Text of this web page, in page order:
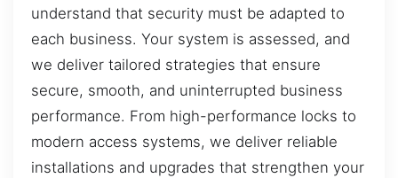
understand that security must be adapted to
each business. Your system is assessed, and
we deliver tailored strategies that ensure
secure, smooth, and uninterrupted business
performance. From high-performance locks to
modern access systems, we deliver reliable
installations and upgrades that strengthen your